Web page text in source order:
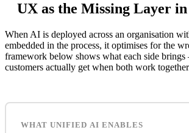
UX as the Missing Layer
When AI is deployed across an organisation
embedded in the process, it optimises for the
framework below shows what each side brings
customers actually get when both work
WHAT UNIFIED AI ENABLES